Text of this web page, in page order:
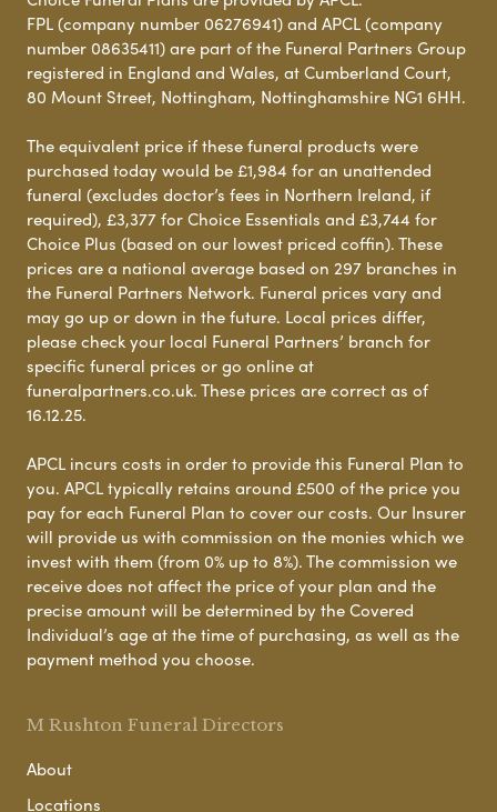
FPL (company number 06276941) and APCL (company
number 08635411) are part of the Funeral Partners Group
registered in England and Wales, at Cumberland Court,
80 Mount Street, Nottingham, Nottinghamshire NG1 6HH.
The equivalent price if these funeral products were
purchased today would be £1,984 for an unattended
funeral (excludes doctor’s fees in Northern Ireland, if
required), £3,377 for Choice Essentials and £3,744 for
Choice Plus (based on our lowest priced coffin). These
prices are a national average based on 297 branches in
the Funeral Partners Network. Funeral prices vary and
may go up or down in the future. Local prices differ,
please check your local Funeral Partners’ branch for
specific funeral prices or go online at
funeralpartners.co.uk. These prices are correct as of
16.12.25.
APCL incurs costs in order to provide this Funeral Plan to
you. APCL typically retains around £500 of the price you
pay for each Funeral Plan to cover our costs. Our Insurer
will provide us with commission on the monies which we
invest with them (from 0% up to 8%). The commission we
receive does not affect the price of your plan and the
precise amount will be determined by the Covered
Individual’s age at the time of purchasing, as well as the
payment method you choose.
M Rushton Funeral Directors
About
Locations